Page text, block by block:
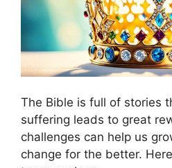
The Bible is full of stories
suffering leads to great
challenges can help us
change for the better.